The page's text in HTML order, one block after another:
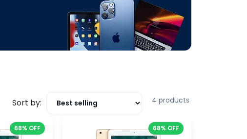
Sort by: 4 products
68% OFF 68% OFF